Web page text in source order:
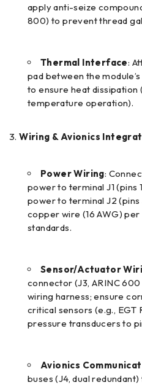
apply anti-seize
800) to prevent thread
Thermal Interface:
pad between the
to ensure heat
temperature operation).
Wiring & Avionics
Power Wiring:
power to terminal J1 (pins
power to terminal J2
copper wire (16 AWG)
standards.
Sensor/Actuator
connector (J3, ARINC
wiring harness; ensure
critical sensors (e.g., EGT
pressure transducers to
Avionics
buses (J4, dual